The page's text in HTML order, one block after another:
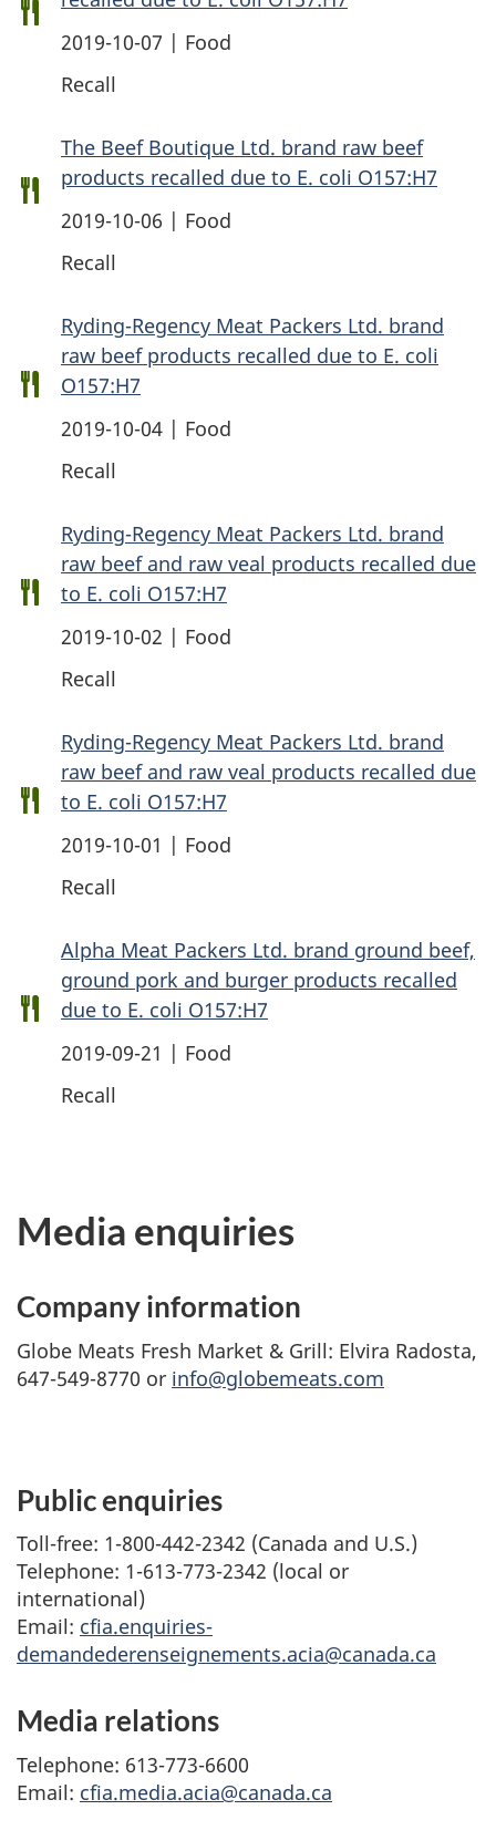
2019-10-07 | Food
Recall
The Beef Boutique Ltd. brand raw beef
products recalled due to E. coli O157:H7
2019-10-06 | Food
Recall
Ryding-Regency Meat Packers Ltd. brand
raw beef products recalled due to E. coli
O157:H7
2019-10-04 | Food
Recall
Ryding-Regency Meat Packers Ltd. brand
raw beef and raw veal products recalled due
to E. coli O157:H7
2019-10-02 | Food
Recall
Ryding-Regency Meat Packers Ltd. brand
raw beef and raw veal products recalled due
to E. coli O157:H7
2019-10-01 | Food
Recall
Alpha Meat Packers Ltd. brand ground beef,
ground pork and burger products recalled
due to E. coli O157:H7
2019-09-21 | Food
Recall
Media enquiries
Company information
Globe Meats Fresh Market & Grill: Elvira Radosta,
647-549-8770 or info@globemeats.com
Public enquiries
Toll-free: 1-800-442-2342 (Canada and U.S.)
Telephone: 1-613-773-2342 (local or
international)
Email: cfia.enquiries-
demandederenseignements.acia@canada.ca
Media relations
Telephone: 613-773-6600
Email: cfia.media.acia@canada.ca